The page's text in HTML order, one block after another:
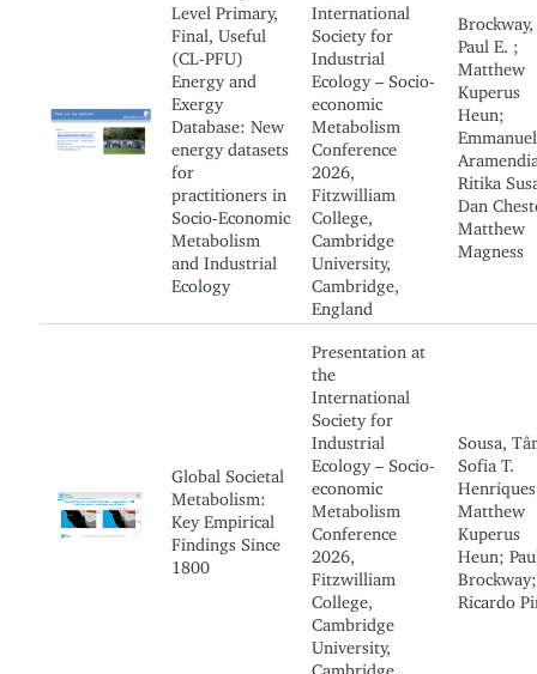
Level Primary,
Final, Useful
(CL-PFU)
Energy and
Exergy
Database: New
energy datasets
for
practitioners in
Socio-Economic
Metabolism
and Industrial
Ecology
International
Society for
Industrial
Ecology – Socio-
economic
Metabolism
Conference
2026,
Fitzwilliam
College,
Cambridge
University,
Cambridge,
England
Brockway,
Paul E. ;
Matthew
Kuperus
Heun;
Emmanuel
Ritika
Dan
Matthew
Magness
Global Societal
Metabolism:
Key Empirical
Findings Since
1800
Presentation at
the
International
Society for
Industrial
Ecology – Socio-
economic
Metabolism
Conference
2026,
Fitzwilliam
College,
Cambridge
University,
Cambridge,
Sousa,
Sofia T.
Matthew
Kuperus
Heun;
Brockway;
Ricardo